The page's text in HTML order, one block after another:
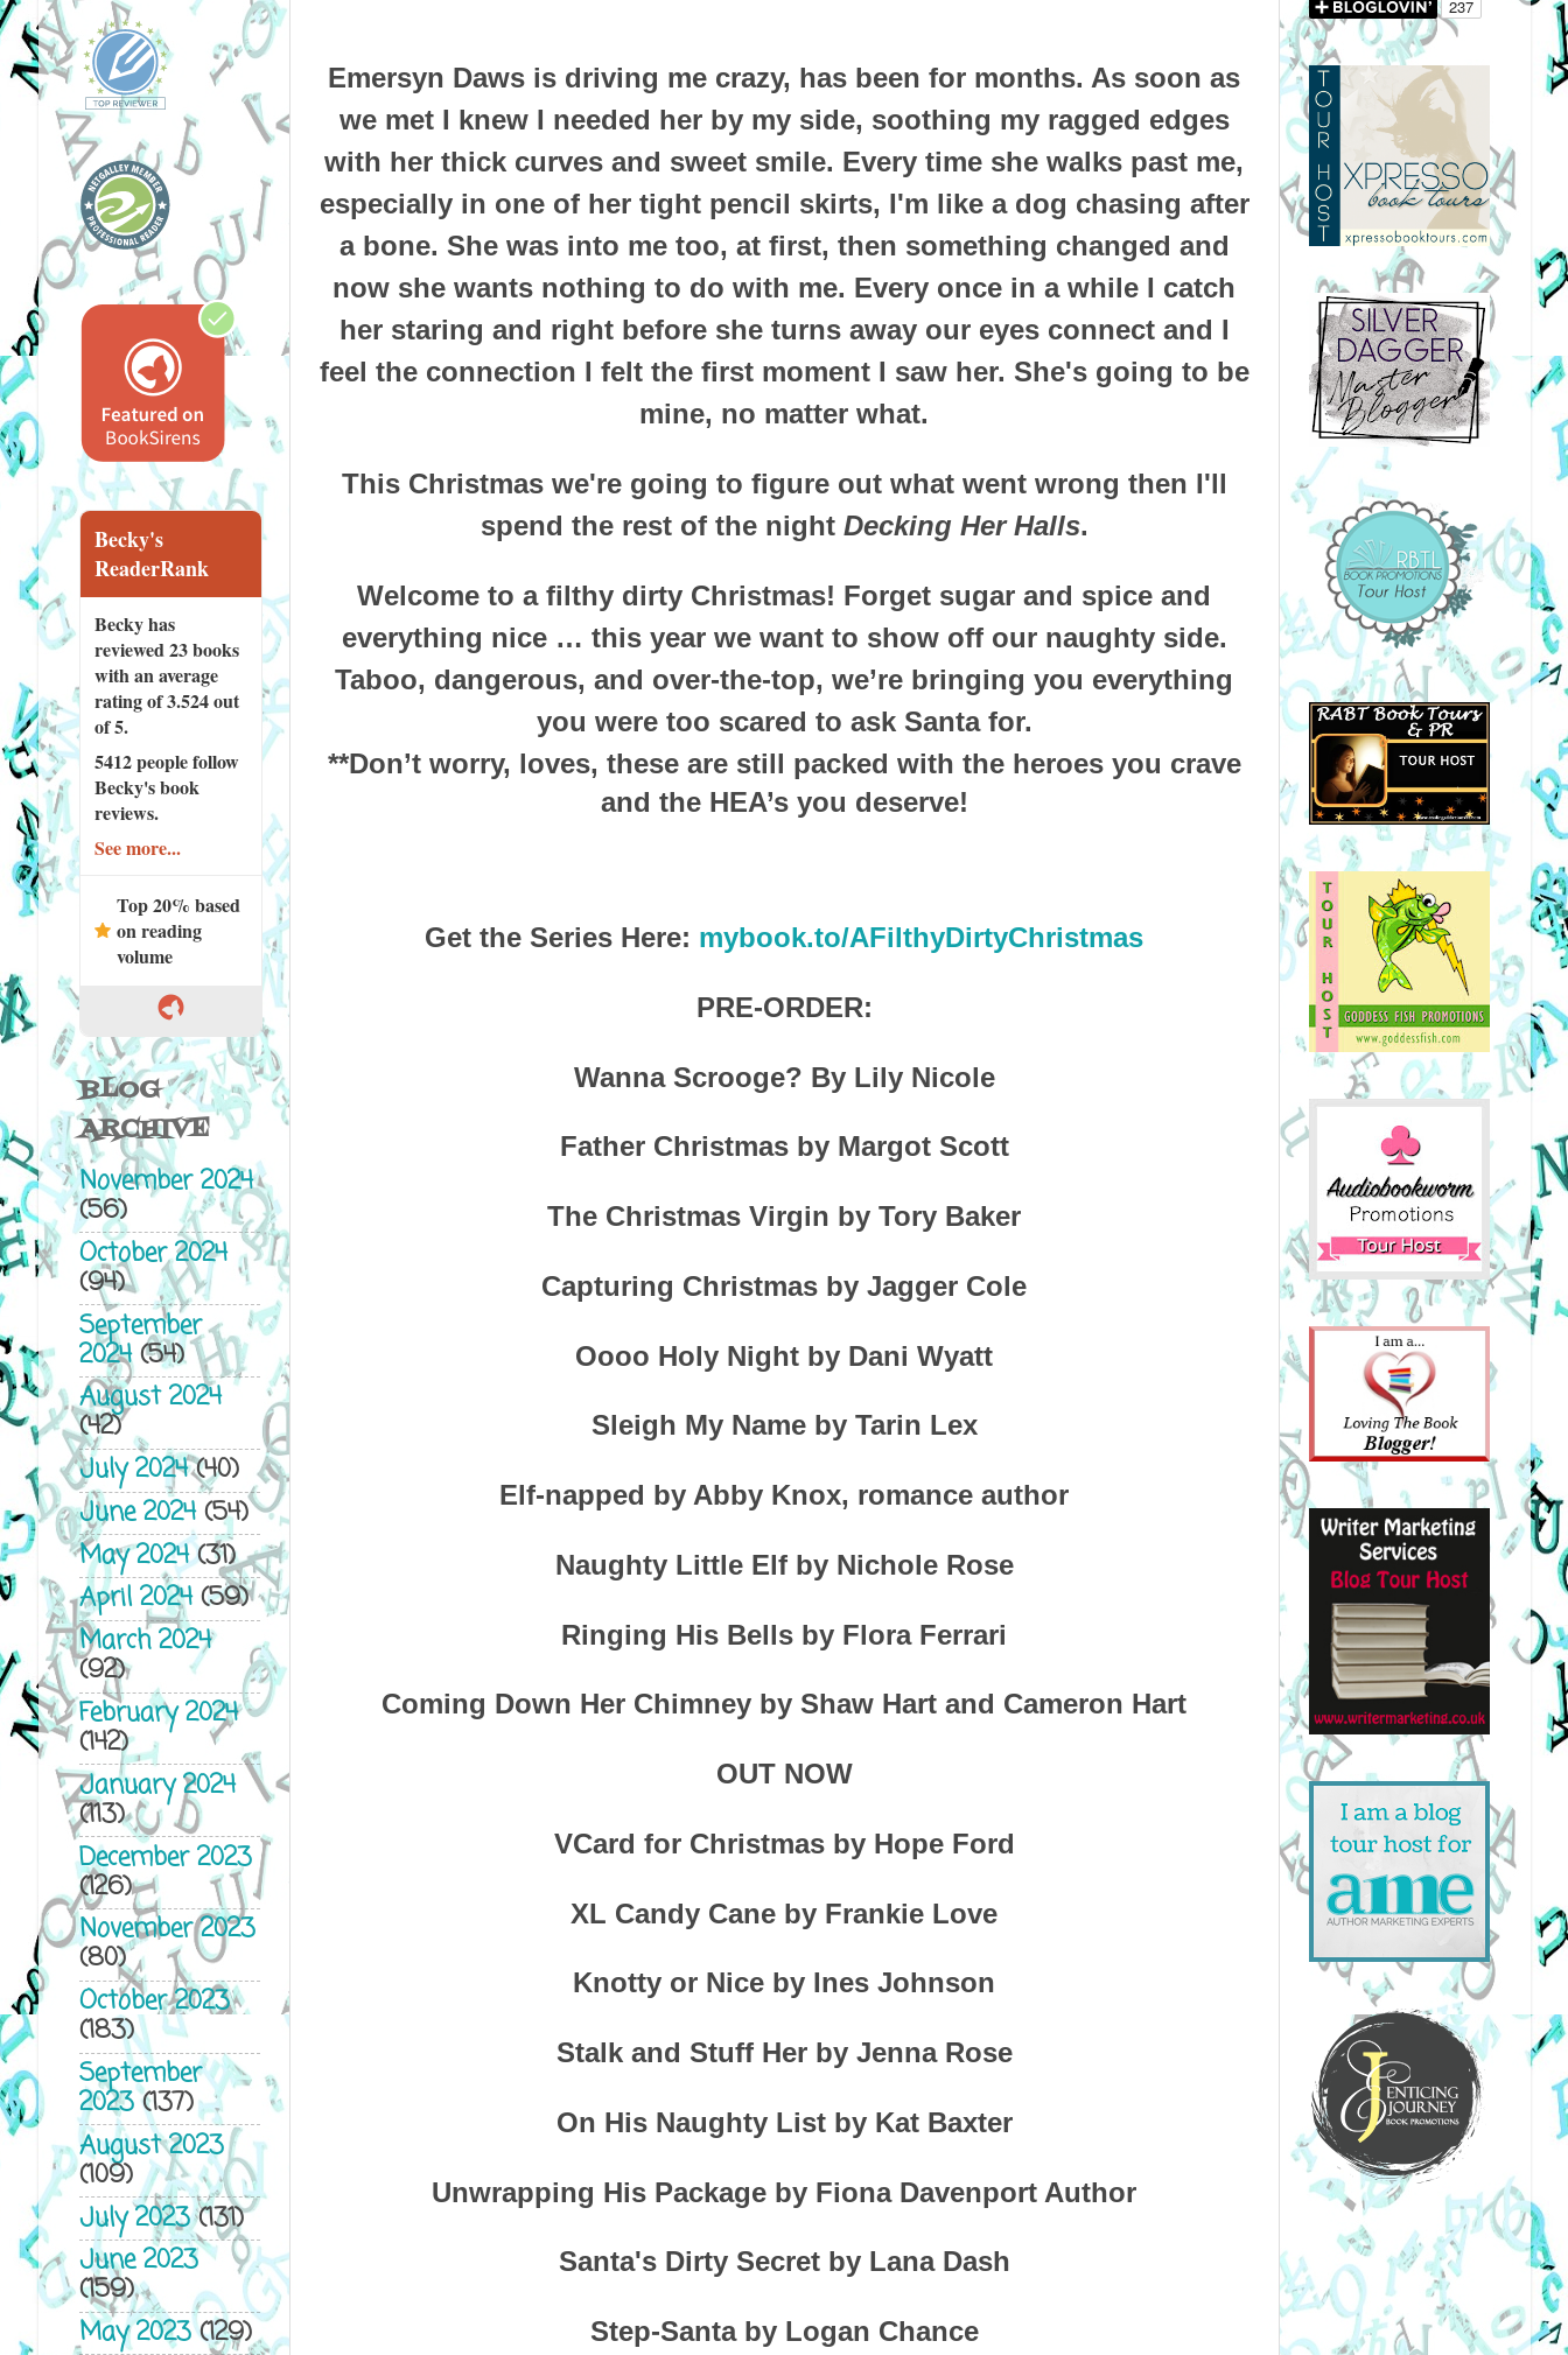
Emersyn Daws is driving me crazy, has been for months. As soon as
we met I knew I needed her by my side, soothing my ragged edges
with her thick curves and sweet smile. Every time she walks past me,
especially in one of her tight pencil skirts, I'm like a dog chasing after
a bone. She was into me too, at first, then something changed and
now she wants nothing to do with me. Every once in a while I catch
her staring and right before she turns away our eyes connect and I
feel the connection I felt the first moment I saw her. She's going to be
mine, no matter what.
This Christmas we're going to figure out what went wrong then I'll
spend the rest of the night Decking Her Halls.
Welcome to a filthy dirty Christmas! Forget sugar and spice and
everything nice … this year we want to show off our naughty side.
Taboo, dangerous, and over-the-top, we’re bringing you everything
you were too scared to ask Santa for.
**Don’t worry, loves, these are still packed with the heroes you crave
and the HEA’s you deserve!
Get the Series Here: mybook.to/AFilthyDirtyChristmas
PRE-ORDER:
Wanna Scrooge? By Lily Nicole
Father Christmas by Margot Scott
The Christmas Virgin by Tory Baker
Capturing Christmas by Jagger Cole
Oooo Holy Night by Dani Wyatt
Sleigh My Name by Tarin Lex
Elf-napped by Abby Knox, romance author
Naughty Little Elf by Nichole Rose
Ringing His Bells by Flora Ferrari
Coming Down Her Chimney by Shaw Hart and Cameron Hart
OUT NOW
VCard for Christmas by Hope Ford
XL Candy Cane by Frankie Love
Knotty or Nice by Ines Johnson
Stalk and Stuff Her by Jenna Rose
On His Naughty List by Kat Baxter
Unwrapping His Package by Fiona Davenport Author
Santa's Dirty Secret by Lana Dash
Step-Santa by Logan Chance
Becky's
ReaderRank
Becky has
reviewed23 books
with an average
rating of 3.524 out
of 5.
5412 peoplefollow
Becky's book
reviews.
See more...
Top 20% based
on reading
volume
BLOG
ARCHIVE
November 2024
(56)
October 2024
(94)
September
2024(54)
August 2024
(42)
July 2024(40)
June 2024(54)
May 2024(31)
April 2024(59)
March 2024
(92)
February 2024
(142)
January 2024
(113)
December 2023
(126)
November 2023
(80)
October 2023
(183)
September
2023(137)
August 2023
(109)
July 2023(131)
June 2023
(159)
May 2023(129)